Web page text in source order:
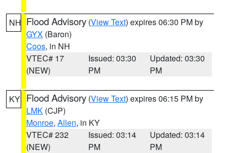
NH Flood Advisory (View Text) expires 06:30 PM by
GYX (Baron)
Coos, in NH
VTEC# 17
(NEW)
Issued: 03:30
PM
Updated: 03:30
PM
KY Flood Advisory (View Text) expires 06:15 PM by
LMK (CJP)
Monroe, Allen, in KY
VTEC# 232
(NEW)
Issued: 03:14
PM
Updated: 03:14
PM